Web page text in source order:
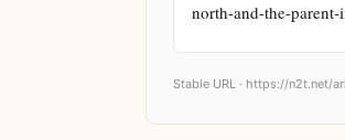
north-and-the-
Stable URL · https://n2t.net/